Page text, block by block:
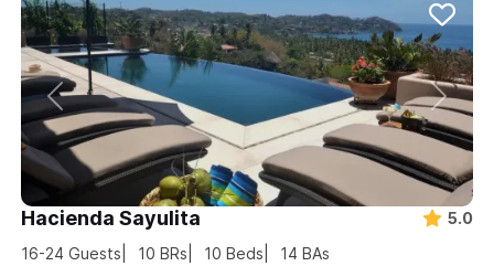
Hacienda Sayulita
5.0
16-24 Guests 10 BRs 10 Beds 14 BAs